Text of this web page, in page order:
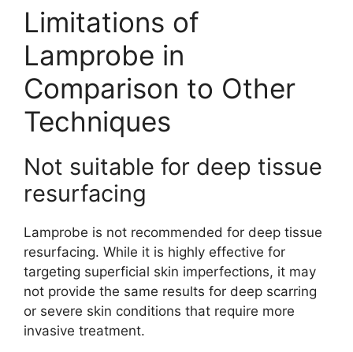
Limitations of
Lamprobe in
Comparison to Other
Techniques
Not suitable for deep tissue
resurfacing
Lamprobe is not recommended for deep tissue
resurfacing. While it is highly effective for
targeting superficial skin imperfections, it may
not provide the same results for deep scarring
or severe skin conditions that require more
invasive treatment.